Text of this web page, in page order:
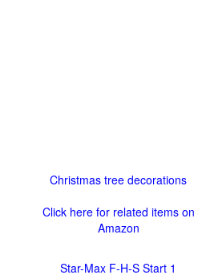
Christmas tree decorations
Click here for related items on
Amazon
Star-Max F-H-S Start 1